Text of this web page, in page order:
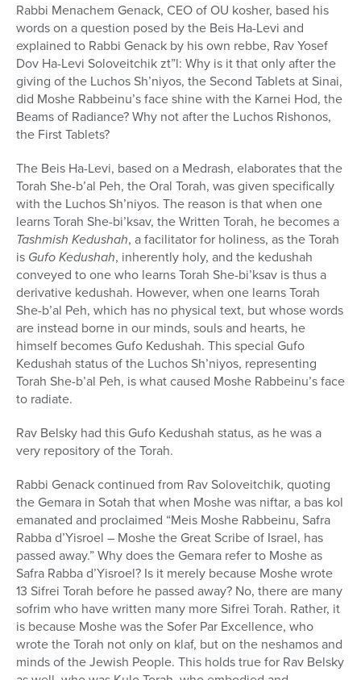
Rabbi Menachem Genack, CEO of OU kosher, based his
words on a question posed by the Beis Ha-Levi and
explained to Rabbi Genack by his own rebbe, Rav Yosef
Dov Ha-Levi Soloveitchik zt”l: Why is it that only after the
giving of the Luchos Sh’niyos, the Second Tablets at Sinai,
did Moshe Rabbeinu’s face shine with the Karnei Hod, the
Beams of Radiance? Why not after the Luchos Rishonos,
the First Tablets?
The Beis Ha-Levi, based on a Medrash, elaborates that the
Torah She-b’al Peh, the Oral Torah, was given specifically
with the Luchos Sh’niyos. The reason is that when one
learns Torah She-bi’ksav, the Written Torah, he becomes a
Tashmish Kedushah, a facilitator for holiness, as the Torah
is Gufo Kedushah, inherently holy, and the kedushah
conveyed to one who learns Torah She-bi’ksav is thus a
derivative kedushah. However, when one learns Torah
She-b’al Peh, which has no physical text, but whose words
are instead borne in our minds, souls and hearts, he
himself becomes Gufo Kedushah. This special Gufo
Kedushah status of the Luchos Sh’niyos, representing
Torah She-b’al Peh, is what caused Moshe Rabbeinu’s face
to radiate.
Rav Belsky had this Gufo Kedushah status, as he was a
very repository of the Torah.
Rabbi Genack continued from Rav Soloveitchik, quoting
the Gemara in Sotah that when Moshe was niftar, a bas kol
emanated and proclaimed “Meis Moshe Rabbeinu, Safra
Rabba d’Yisroel – Moshe the Great Scribe of Israel, has
passed away.” Why does the Gemara refer to Moshe as
Safra Rabba d’Yisroel? Is it merely because Moshe wrote
13 Sifrei Torah before he passed away? No, there are many
sofrim who have written many more Sifrei Torah. Rather, it
is because Moshe was the Sofer Par Excellence, who
wrote the Torah not only on klaf, but on the neshamos and
minds of the Jewish People. This holds true for Rav Belsky